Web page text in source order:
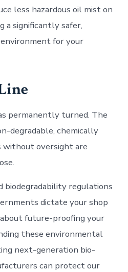
less hazardous oil mist on
a significantly safer,
for your
permanently turned. The
degradable, chemically
without oversight are
biodegradability regulations
dictate your shop
future-proofing your
these environmental
next-generation bio-
can protect our